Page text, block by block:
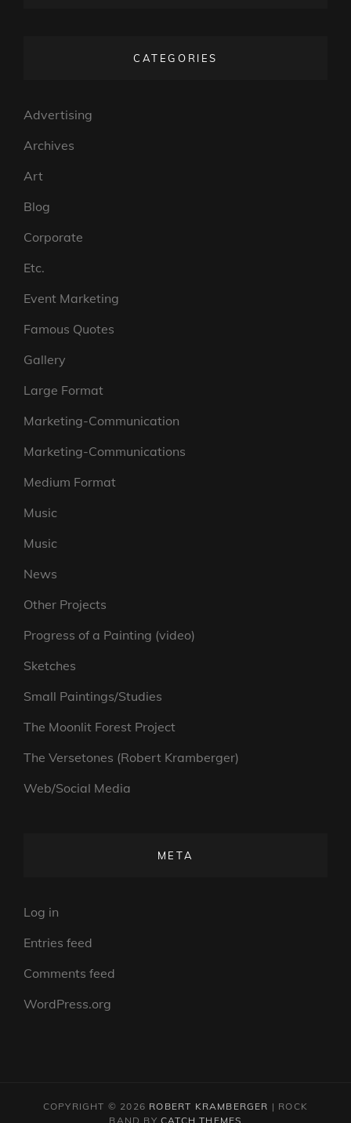
CATEGORIES
Advertising
Archives
Art
Blog
Corporate
Etc.
Event Marketing
Famous Quotes
Gallery
Large Format
Marketing-Communication
Marketing-Communications
Medium Format
Music
Music
News
Other Projects
Progress of a Painting (video)
Sketches
Small Paintings/Studies
The Moonlit Forest Project
The Versetones (Robert Kramberger)
Web/Social Media
META
Log in
Entries feed
Comments feed
WordPress.org
COPYRIGHT © 2026 ROBERT KRAMBERGER | ROCK
BAND BYCATCH THEMES